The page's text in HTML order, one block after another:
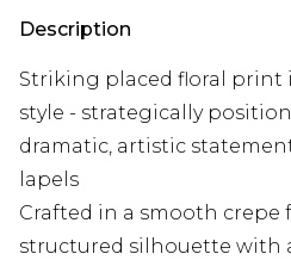
Description
Striking placed floral print
style - strategically
dramatic, artistic
lapels
Crafted in a smooth
structured silhouette with